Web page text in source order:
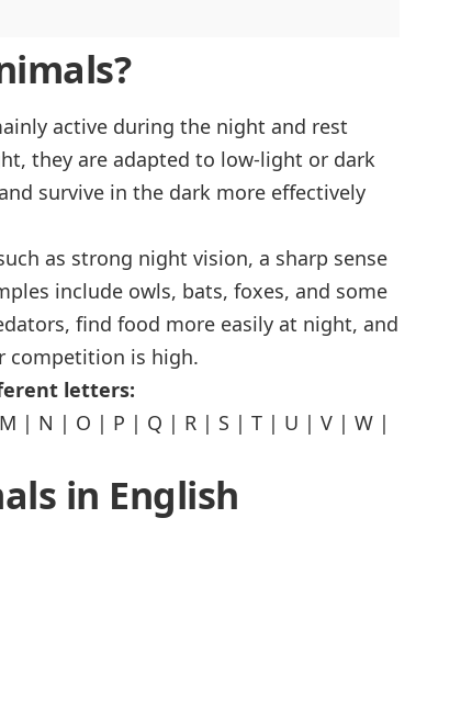
active during the night and rest
they are adapted to low-light or dark
survive in the dark more effectively
as strong night vision, a sharp sense
include owls, bats, foxes, and some
find food more easily at night, and
competition is high.
letters:
M | N | O | P | Q | R | S | T | U | V | W |
in English